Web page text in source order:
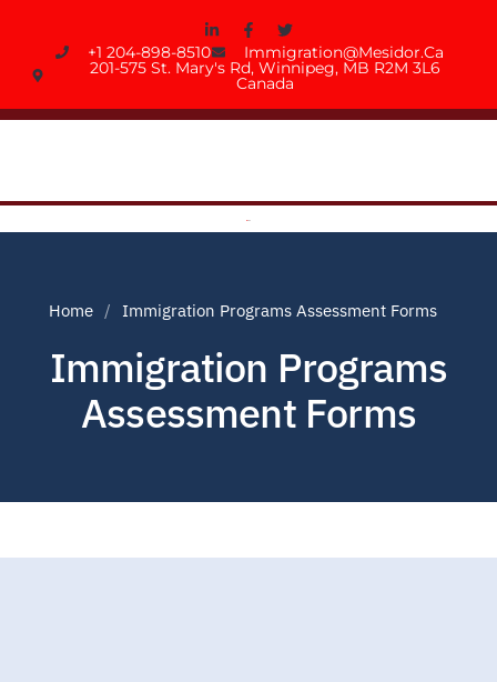
+1 204-898-8510 Immigration@mesidor.ca
201-575 St. Mary's Rd, Winnipeg, MB R2M 3L6
Canada
Home Immigration Programs Assessment Forms
Immigration Programs
Assessment Forms